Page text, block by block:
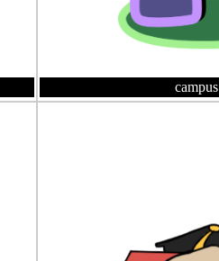
campus